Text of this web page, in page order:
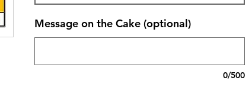
Message on the Cake (optional)
0/500